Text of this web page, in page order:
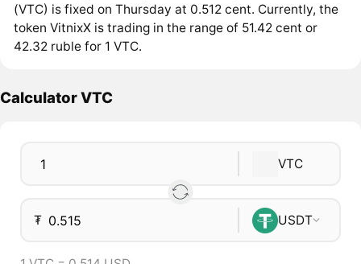
(VTC) is fixed on Thursday at 0.512 cent. Currently, the
token VitnixX is trading in the range of 51.42 cent or
42.32 ruble for 1 VTC.
Calculator VTC
VTC
₮ USDT